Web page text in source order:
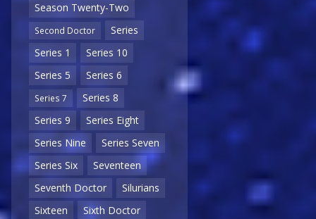
Season Twenty-Two
Second Doctor
Series
Series 1
Series 10
Series 5
Series 6
Series 7
Series 8
Series 9
Series Eight
Series Nine
Series Seven
Series Six
Seventeen
Seventh Doctor
Silurians
Sixteen
Sixth Doctor